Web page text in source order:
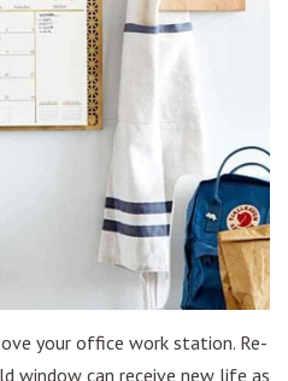
your office work station. Re-
window can receive new life as